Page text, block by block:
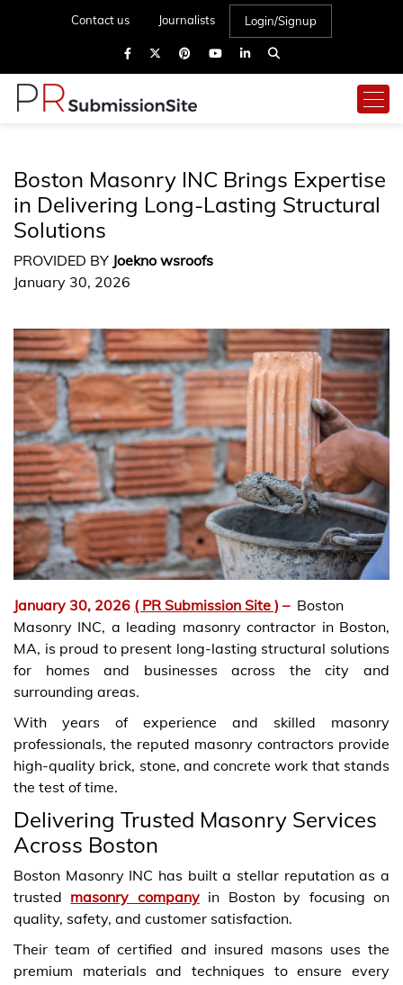
Contact us Journalists Login/Signup
Boston Masonry INC Brings Expertise
in Delivering Long-Lasting Structural
Solutions
PROVIDED BY Joekno wsroofs
January 30, 2026
January 30, 2026 ( PR Submission Site ) – Boston
Masonry INC, a leading masonry contractor in Boston,
MA, is proud to present long-lasting structural solutions
for homes and businesses across the city and
surrounding areas.
With years of experience and skilled masonry
professionals, the reputed masonry contractors provide
high-quality brick, stone, and concrete work that stands
the test of time.
Delivering Trusted Masonry Services
Across Boston
Boston Masonry INC has built a stellar reputation as a
trusted masonry companyin Boston by focusing on
quality, safety, and customer satisfaction.
Their team of certified and insured masons uses the
premium materials and techniques to ensure every